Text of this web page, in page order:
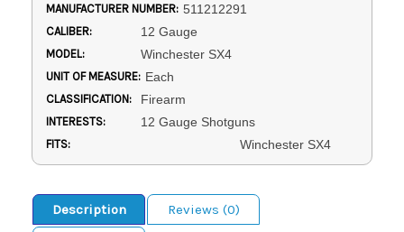
MANUFACTURER NUMBER: 511212291
CALIBER: 12 Gauge
MODEL: Winchester SX4
UNIT OF MEASURE: Each
CLASSIFICATION: Firearm
INTERESTS: 12 Gauge Shotguns
FITS: Winchester SX4
Description
Reviews (0)